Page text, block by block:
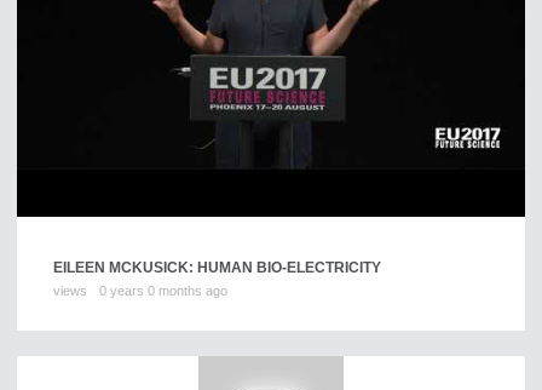
EILEEN MCKUSICK: HUMAN BIO-ELECTRICITY
views 0 years 0 months ago